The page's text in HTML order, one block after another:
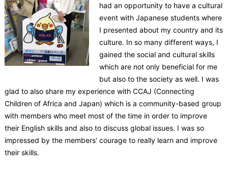
had an opportunity to have a cultural
event with Japanese students where
I presented about my country and its
culture. In so many different ways, I
gained the social and cultural skills
which are not only beneficial for me
but also to the society as well. I was
glad to also share my experience with CCAJ (Connecting
Children of Africa and Japan) which is a community-based group
with members who meet most of the time in order to improve
their English skills and also to discuss global issues. I was so
impressed by the members' courage to really learn and improve
their skills.